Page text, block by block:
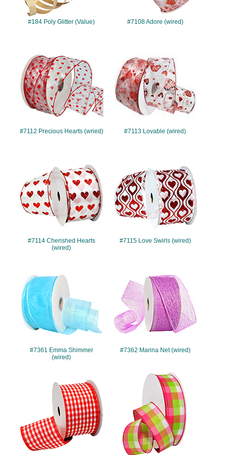
#184 Poly Glitter (Value) #7108 Adore (wired)
#7112 Precious Hearts (wried) #7113 Lovable (wired)
#7114 Cherished Hearts
(wired)
#7115 Love Swirls (wired)
#7361 Emma Shimmer
(wired)
#7362 Marina Net (wired)
#7381